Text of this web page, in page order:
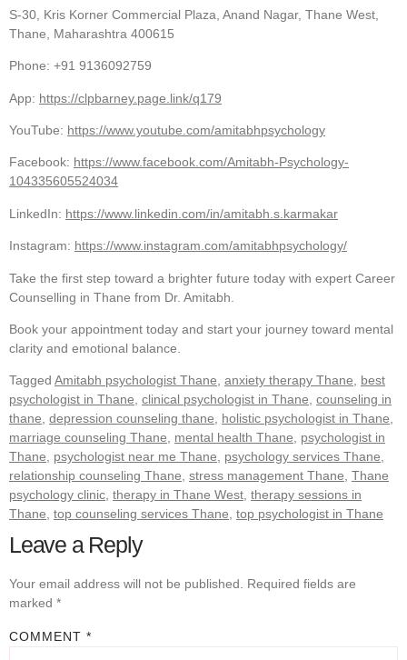
S-30, Kris Korner Commercial Plaza, Anand Nagar, Thane West,
Thane, Maharashtra 400615
Phone: +91 9136092759
App: https://clpbarney.page.link/q179
YouTube: https://www.youtube.com/amitabhpsychology
Facebook: https://www.facebook.com/Amitabh-Psychology-
104335605524034
LinkedIn: https://www.linkedin.com/in/amitabh.s.karmakar
Instagram: https://www.instagram.com/amitabhpsychology/
Take the first step toward a brighter future today with expert Career
Counselling in Thane from Dr. Amitabh.
Book your appointment today and start your journey toward mental
clarity and emotional balance.
Tagged Amitabh psychologist Thane, anxiety therapy Thane, best
psychologist in Thane, clinical psychologist in Thane, counseling in
thane, depression counseling thane, holistic psychologist in Thane,
marriage counseling Thane, mental health Thane, psychologist in
Thane, psychologist near me Thane, psychology services Thane,
relationship counseling Thane, stress management Thane, Thane
psychology clinic, therapy in Thane West, therapy sessions in
Thane, top counseling services Thane, top psychologist in Thane
Leave a Reply
Your email address will not be published. Required fields are
marked *
COMMENT *